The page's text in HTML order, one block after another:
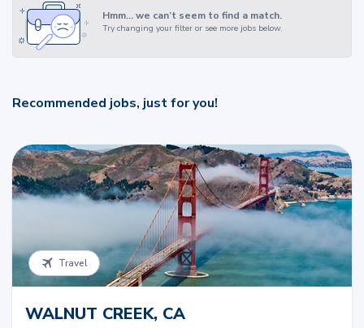
Hmm… we can’t seem to find a match.
Try changing your filter or see more jobs below.
Recommended jobs, just for you!
Travel
WALNUT CREEK, CA